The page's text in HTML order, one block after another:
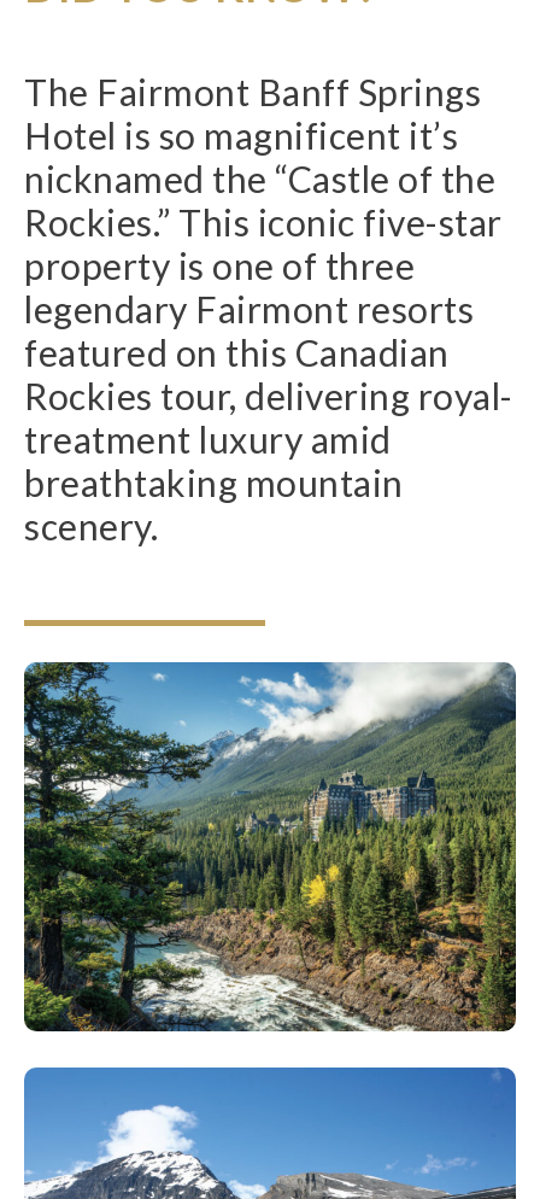
The Fairmont Banff Springs
Hotel is so magnificent it’s
nicknamed the “Castle of the
Rockies.” This iconic five-star
property is one of three
legendary Fairmont resorts
featured on this Canadian
Rockies tour, delivering royal-
treatment luxury amid
breathtaking mountain
scenery.